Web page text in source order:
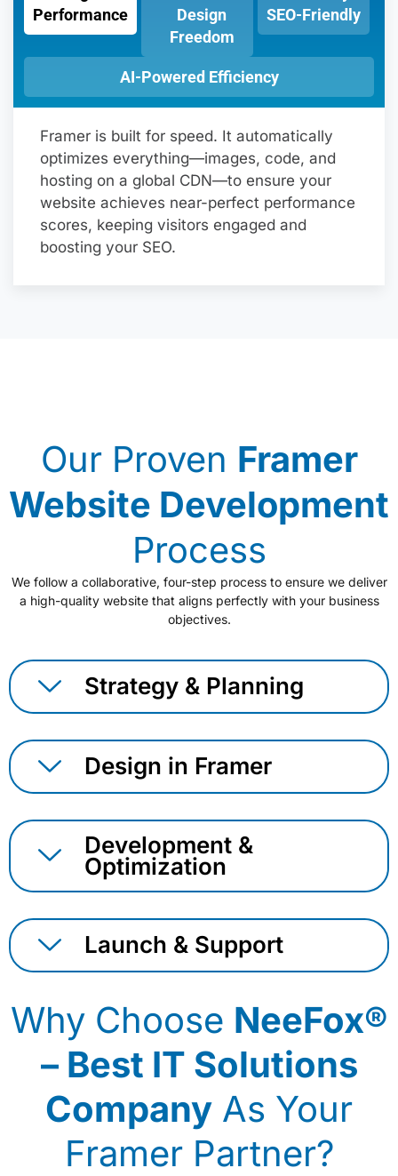
Performance
Design
Freedom
SEO-Friendly
AI-Powered Efficiency
Framer is built for speed. It automatically
optimizes everything—images, code, and
hosting on a global CDN—to ensure your
website achieves near-perfect performance
scores, keeping visitors engaged and
boosting your SEO.
Our Proven Framer
Website Development
Process
We follow a collaborative, four-step process to ensure we deliver
a high-quality website that aligns perfectly with your business
objectives.
Strategy & Planning
Design in Framer
Development &
Optimization
Launch & Support
Why Choose NeeFox®
– Best IT Solutions
Company As Your
Framer Partner?